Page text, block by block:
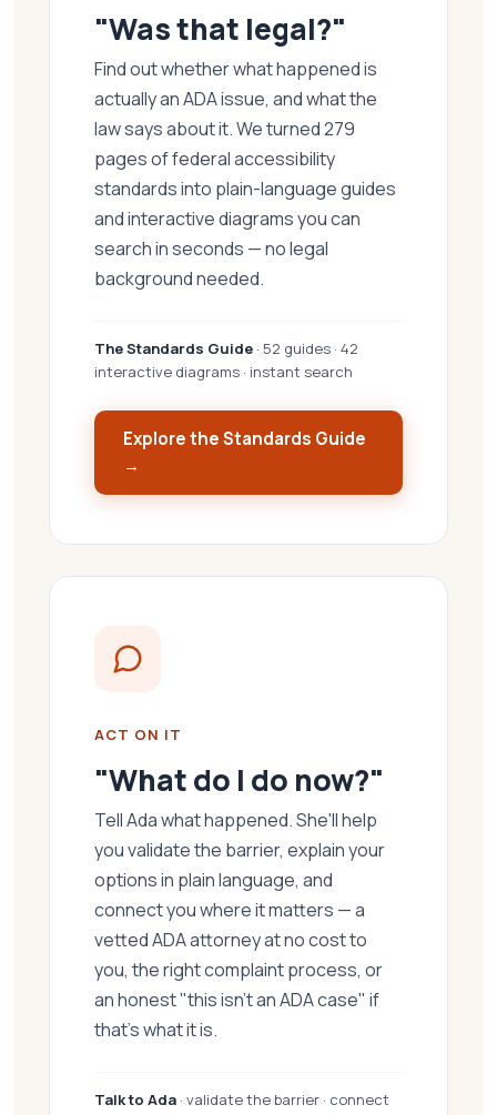
"Was that legal?"
Find out whether what happened is
actually an ADA issue, and what the
law says about it. We turned 279
pages of federal accessibility
standards into plain-language guides
and interactive diagrams you can
search in seconds — no legal
background needed.
The Standards Guide · 52 guides · 42
interactive diagrams · instant search
Explore the Standards Guide
→
ACT ON IT
"What do I do now?"
Tell Ada what happened. She'll help
you validate the barrier, explain your
options in plain language, and
connect you where it matters — a
vetted ADA attorney at no cost to
you, the right complaint process, or
an honest "this isn't an ADA case" if
that's what it is.
Talk to Ada · validate the barrier · connect